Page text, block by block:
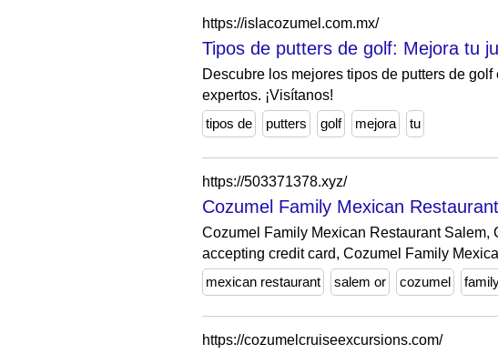
https://islacozumel.com.mx/
Tipos de putters de golf: Mejora tu
Descubre los mejores tipos de putters de
expertos. ¡Visítanos!
tipos de
putters golf mejora tu
https://503371378.xyz/
Cozumel Family Mexican
Cozumel Family Mexican Restaurant
accepting credit card, Cozumel Family
mexican restaurant
salem or cozumel
https://cozumelcruiseexcursions.com/